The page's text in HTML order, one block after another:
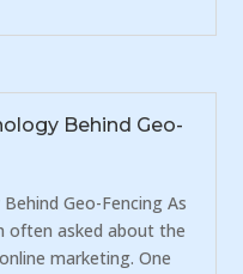
Behind Geo-
Geo-Fencing As
often asked about the
marketing. One